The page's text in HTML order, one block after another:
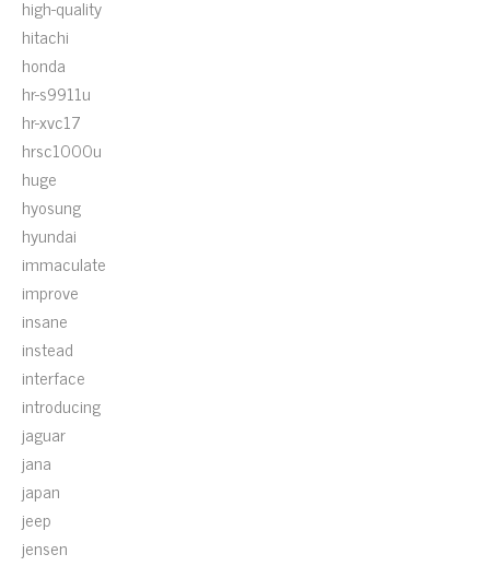
high-quality
hitachi
honda
hr-s9911u
hr-xvc17
hrsc1000u
huge
hyosung
hyundai
immaculate
improve
insane
instead
interface
introducing
jaguar
jana
japan
jeep
jensen